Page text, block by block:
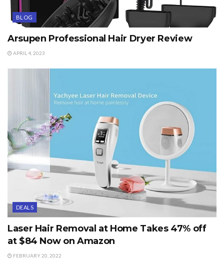
BLOG
Arsupen Professional Hair Dryer Review
APRIL 4, 2023
DEALS
Laser Hair Removal at Home Takes 47% off
at $84 Now on Amazon
FEBRUARY 20, 2022